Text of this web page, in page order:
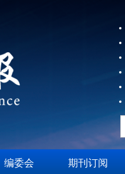
编委会 期刊订阅